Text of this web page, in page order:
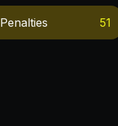
Penalties 51